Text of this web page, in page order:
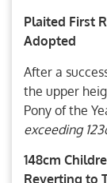
Plaited First
Adopted
After a
the upper
Pony of the
exceeding
148cm
Reverting to